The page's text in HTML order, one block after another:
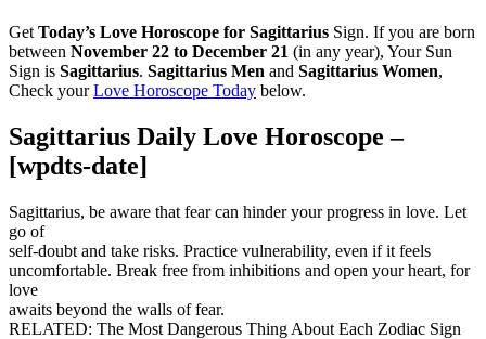
Get Today’s Love Horoscope for Sagittarius Sign. If you are born
between November 22 to December 21 (in any year), Your Sun
Sign is Sagittarius. Sagittarius Men and Sagittarius Women,
Check yourLove Horoscope Today below.
Sagittarius Daily Love Horoscope –
[wpdts-date]
Sagittarius, be aware that fear can hinder your progress in love. Let
go of
self-doubt and take risks. Practice vulnerability, even if it feels
uncomfortable. Break free from inhibitions and open your heart, for
love
awaits beyond the walls of fear.
RELATED: The Most Dangerous Thing About Each Zodiac Sign